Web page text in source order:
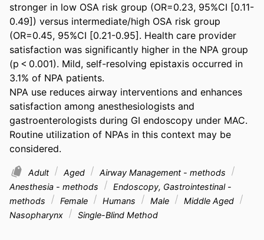
stronger in low OSA risk group (OR=0.23, 95%CI [0.11-
0.49]) versus intermediate/high OSA risk group
(OR=0.45, 95%CI [0.21-0.95]. Health care provider
satisfaction was significantly higher in the NPA group
(p < 0.001). Mild, self-resolving epistaxis occurred in
3.1% of NPA patients.
NPA use reduces airway interventions and enhances
satisfaction among anesthesiologists and
gastroenterologists during GI endoscopy under MAC.
Routine utilization of NPAs in this context may be
considered.
Adult Aged
Airway Management - methods
Anesthesia - methods
Endoscopy, Gastrointestinal -
methods
Female Humans Male
Middle Aged
Nasopharynx
Single-Blind Method